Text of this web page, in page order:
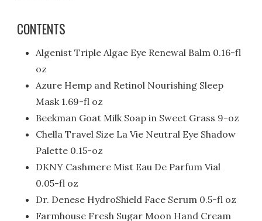
CONTENTS
Algenist Triple Algae Eye Renewal Balm 0.16-fl
oz
Azure Hemp and Retinol Nourishing Sleep
Mask 1.69-fl oz
Beekman Goat Milk Soap in Sweet Grass 9-oz
Chella Travel Size La Vie Neutral Eye Shadow
Palette 0.15-oz
DKNY Cashmere Mist Eau De Parfum Vial
0.05-fl oz
Dr. Denese HydroShield Face Serum 0.5-fl oz
Farmhouse Fresh Sugar Moon Hand Cream